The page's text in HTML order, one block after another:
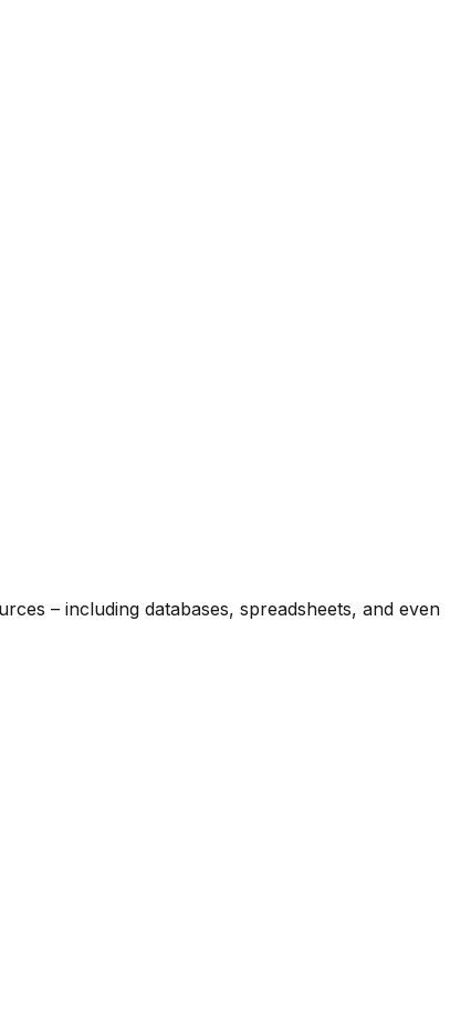
– including databases, spreadsheets, and even